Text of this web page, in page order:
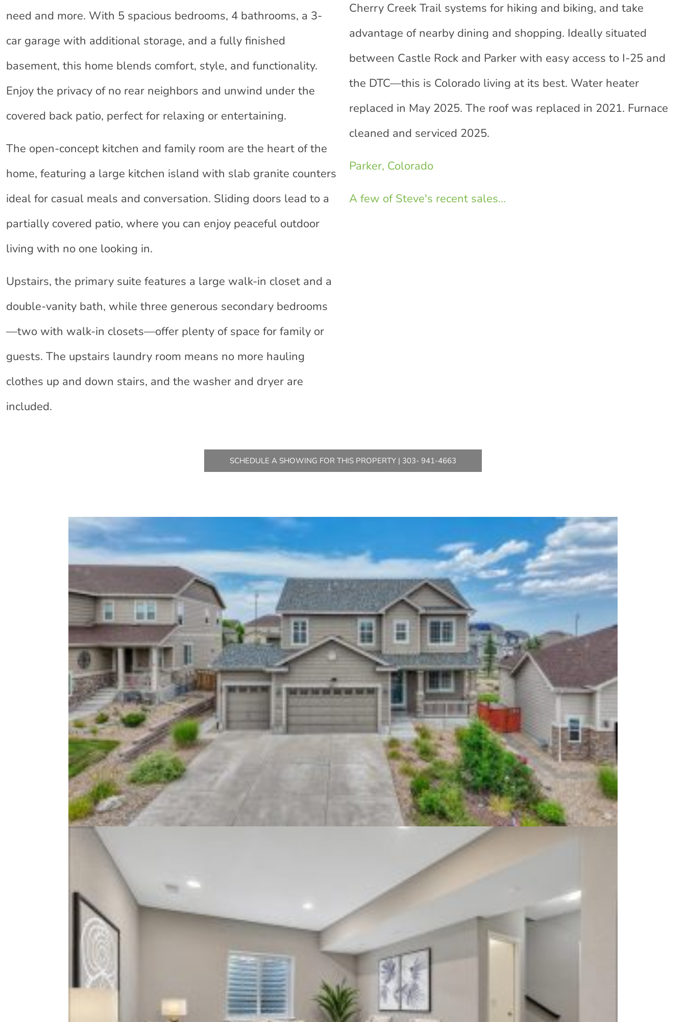
need and more. With 5 spacious bedrooms, 4 bathrooms, a 3-
car garage with additional storage, and a fully finished
basement, this home blends comfort, style, and functionality.
Enjoy the privacy of no rear neighbors and unwind under the
covered back patio, perfect for relaxing or entertaining.
The open-concept kitchen and family room are the heart of the
home, featuring a large kitchen island with slab granite counters
ideal for casual meals and conversation. Sliding doors lead to a
partially covered patio, where you can enjoy peaceful outdoor
living with no one looking in.
Upstairs, the primary suite features a large walk-in closet and a
double-vanity bath, while three generous secondary bedrooms
—two with walk-in closets—offer plenty of space for family or
guests. The upstairs laundry room means no more hauling
clothes up and down stairs, and the washer and dryer are
included.
Cherry Creek Trail systems for hiking and biking, and take
advantage of nearby dining and shopping. Ideally situated
between Castle Rock and Parker with easy access to I-25 and
the DTC—this is Colorado living at its best. Water heater
replaced in May 2025. The roof was replaced in 2021. Furnace
cleaned and serviced 2025.
Parker, Colorado
A few of Steve's recent sales...
SCHEDULE A SHOWING FOR THIS PROPERTY | 303- 941-4663